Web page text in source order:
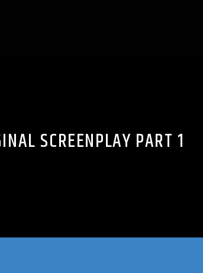
SCREENPLAY PART 1